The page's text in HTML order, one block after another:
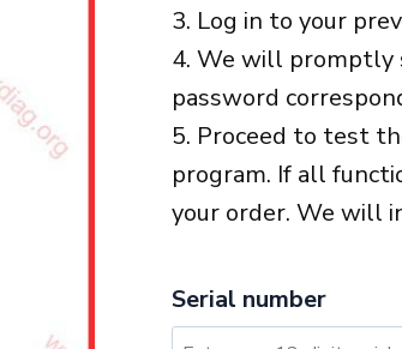
3. Log in to your
4. We will promptly
password
5. Proceed to test
program. If all
your order. We will
Serial number